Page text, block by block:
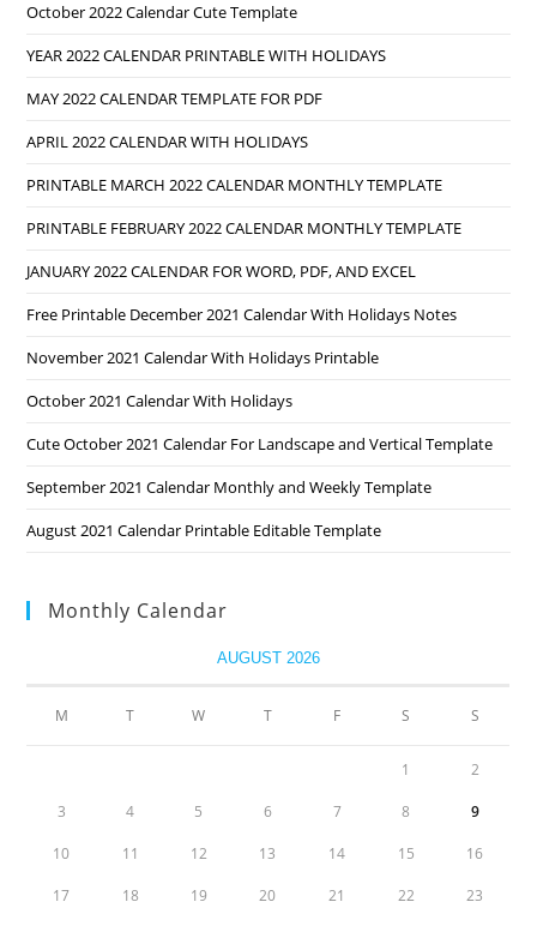
October 2022 Calendar Cute Template
YEAR 2022 CALENDAR PRINTABLE WITH HOLIDAYS
MAY 2022 CALENDAR TEMPLATE FOR PDF
APRIL 2022 CALENDAR WITH HOLIDAYS
PRINTABLE MARCH 2022 CALENDAR MONTHLY TEMPLATE
PRINTABLE FEBRUARY 2022 CALENDAR MONTHLY TEMPLATE
JANUARY 2022 CALENDAR FOR WORD, PDF, AND EXCEL
Free Printable December 2021 Calendar With Holidays Notes
November 2021 Calendar With Holidays Printable
October 2021 Calendar With Holidays
Cute October 2021 Calendar For Landscape and Vertical Template
September 2021 Calendar Monthly and Weekly Template
August 2021 Calendar Printable Editable Template
Monthly Calendar
AUGUST 2026
M T W T F S S
1 2
3 4 5 6 7 8 9
10 11 12 13 14 15 16
17 18 19 20 21 22 23